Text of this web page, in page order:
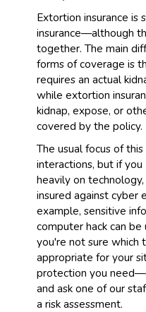
Extortion insurance is
insurance—although
together. The main
forms of coverage is
requires an actual
while extortion
kidnap, expose, or
covered by the policy.
The usual focus of
interactions, but if
heavily on
insured against cyber
example, sensitive
computer hack can
you're not sure which
appropriate for your
protection you
and ask one of our
a risk assessment.